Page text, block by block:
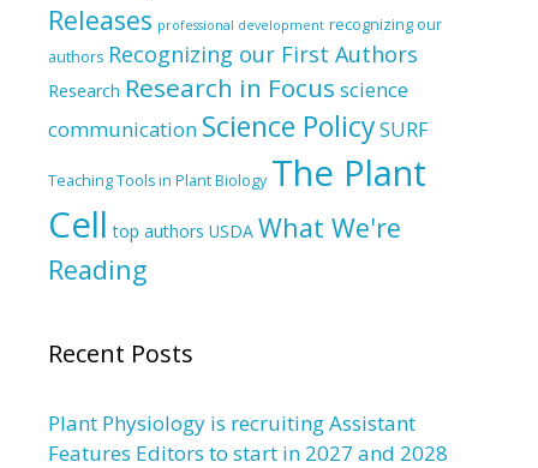
Releases professional development recognizing our
authors Recognizing our First Authors
Research Research in Focus science
communication Science PolicySURF
Teaching Tools in Plant Biology The Plant
Cell top authors USDA What We're
Reading
Recent Posts
Plant Physiology is recruiting Assistant
Features Editors to start in 2027 and 2028